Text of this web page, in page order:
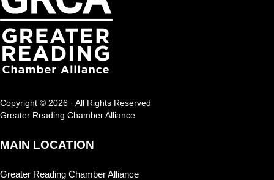
Copyright © 2026 · All Rights Reserved
Greater Reading Chamber Alliance
MAIN LOCATION
Greater Reading Chamber Alliance